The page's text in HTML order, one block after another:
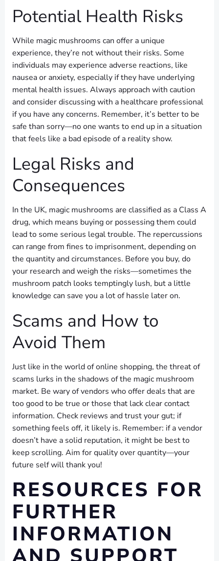
Potential Health Risks
While magic mushrooms can offer a unique
experience, they’re not without their risks. Some
individuals may experience adverse reactions, like
nausea or anxiety, especially if they have underlying
mental health issues. Always approach with caution
and consider discussing with a healthcare professional
if you have any concerns. Remember, it’s better to be
safe than sorry—no one wants to end up in a situation
that feels like a bad episode of a reality show.
Legal Risks and
Consequences
In the UK, magic mushrooms are classified as a Class A
drug, which means buying or possessing them could
lead to some serious legal trouble. The repercussions
can range from fines to imprisonment, depending on
the quantity and circumstances. Before you buy, do
your research and weigh the risks—sometimes the
mushroom patch looks temptingly lush, but a little
knowledge can save you a lot of hassle later on.
Scams and How to
Avoid Them
Just like in the world of online shopping, the threat of
scams lurks in the shadows of the magic mushroom
market. Be wary of vendors who offer deals that are
too good to be true or those that lack clear contact
information. Check reviews and trust your gut; if
something feels off, it likely is. Remember: if a vendor
doesn’t have a solid reputation, it might be best to
keep scrolling. Aim for quality over quantity—your
future self will thank you!
RESOURCES FOR
FURTHER
INFORMATION